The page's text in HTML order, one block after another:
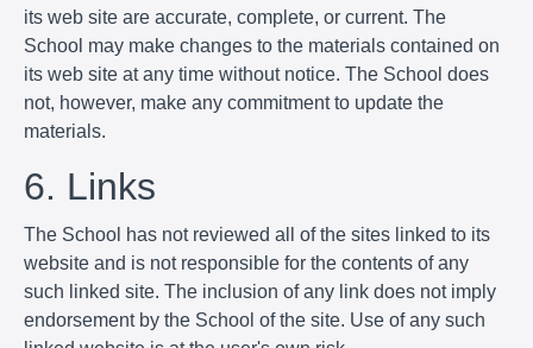
its web site are accurate, complete, or current. The
School may make changes to the materials contained on
its web site at any time without notice. The School does
not, however, make any commitment to update the
materials.
6. Links
The School has not reviewed all of the sites linked to its
website and is not responsible for the contents of any
such linked site. The inclusion of any link does not imply
endorsement by the School of the site. Use of any such